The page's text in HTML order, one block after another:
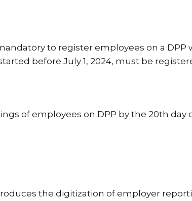
to register employees on a DPP
before July 1, 2024, must be
of employees on DPP by the 20th day
the digitization of employer